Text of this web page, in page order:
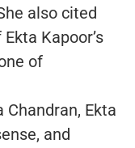
also cited
Kapoor’s
of
Ekta
and